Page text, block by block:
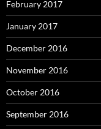
February 2017
January 2017
December 2016
November 2016
October 2016
September 2016